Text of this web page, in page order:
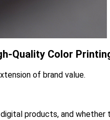
Quality Color
of brand value.
products, and